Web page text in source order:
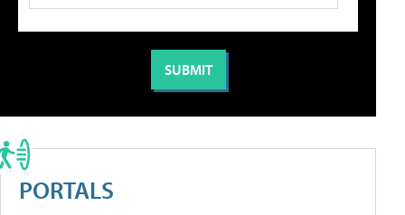
PORTALS